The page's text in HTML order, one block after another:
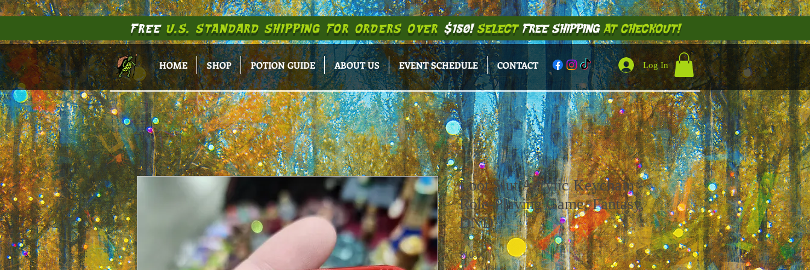
FREE U.S. STANDARD SHIPPINGFOR ORDERS OVER $150!SELECT FREE SHIPPINGAT CHECKOUT!
HOME SHOP POTION GUIDE ABOUT US EVENT SCHEDULE CONTACT Log In
Loot Slut Acrylic Keychain -
Role-Playing Game, Fantasy,
DND
$10.00Price